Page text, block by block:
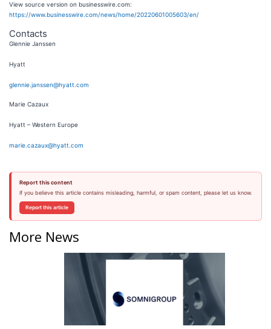
View source version on businesswire.com:
https://www.businesswire.com/news/home/20220601005603/en/
Contacts
Glennie Janssen
Hyatt
glennie.janssen@hyatt.com
Marie Cazaux
Hyatt – Western Europe
marie.cazaux@hyatt.com
Report this content
If you believe this article contains misleading, harmful, or spam content, please let us know.
Report this article
More News